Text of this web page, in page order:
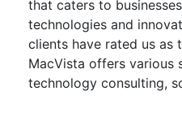
deployment and
wide range of services
phases of the software
that caters to
technologies and
clients have rated us as
MacVista offers various
technology consulting,